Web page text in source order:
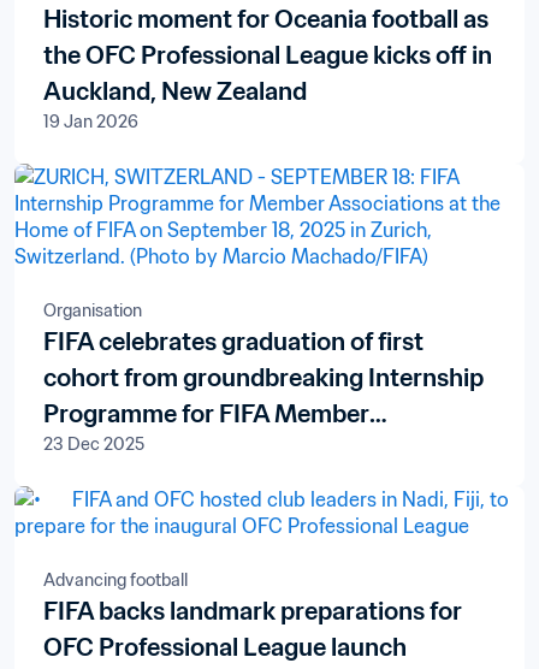
Historic moment for Oceania football as
the OFC Professional League kicks off in
Auckland, New Zealand
19 Jan 2026
Organisation
FIFA celebrates graduation of first
cohort from groundbreaking Internship
Programme for FIFA Member
Associations
23 Dec 2025
Advancing football
FIFA backs landmark preparations for
OFC Professional League launch